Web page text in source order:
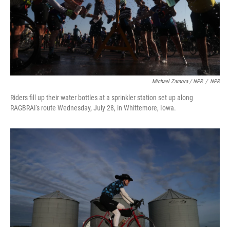
Michael Zamora / NPR / NPR
Riders fill up their water bottles at a sprinkler station set up along
RAGBRAI's route Wednesday, July 28, in Whittemore, Iowa.